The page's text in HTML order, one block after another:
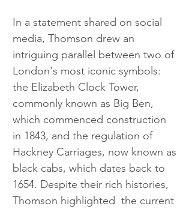
In a statement shared on social
media, Thomson drew an
intriguing parallel between two of
London's most iconic symbols:
the Elizabeth Clock Tower,
commonly known as Big Ben,
which commenced construction
in 1843, and the regulation of
Hackney Carriages, now known as
black cabs, which dates back to
1654. Despite their rich histories,
Thomson highlighted  the current